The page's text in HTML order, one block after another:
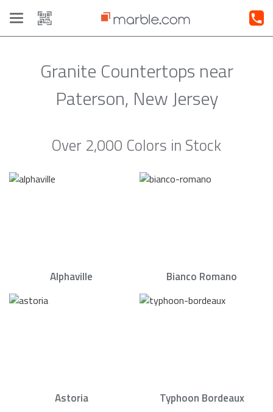
Toggle
navigation
Granite Countertops near
Paterson, New Jersey
Over 2,000 Colors in Stock
Alphaville Bianco Romano
Astoria Typhoon Bordeaux